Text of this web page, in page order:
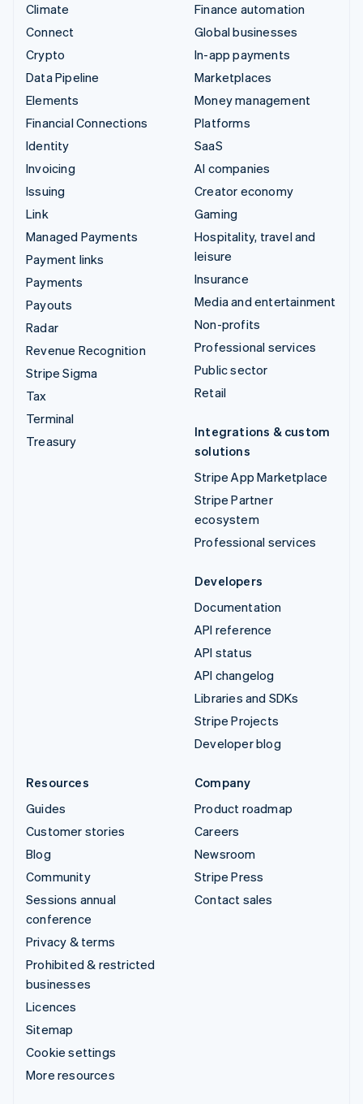
Climate
Connect
Crypto
Data Pipeline
Elements
Financial Connections
Identity
Invoicing
Issuing
Link
Managed Payments
Payment links
Payments
Payouts
Radar
Revenue Recognition
Stripe Sigma
Tax
Terminal
Treasury
Finance automation
Global businesses
In-app payments
Marketplaces
Money management
Platforms
SaaS
AI companies
Creator economy
Gaming
Hospitality, travel and
leisure
Insurance
Media and entertainment
Non-profits
Professional services
Public sector
Retail
Integrations & custom
solutions
Stripe App Marketplace
Stripe Partner
ecosystem
Professional services
Developers
Documentation
API reference
API status
API changelog
Libraries and SDKs
Stripe Projects
Developer blog
Resources
Guides
Customer stories
Blog
Community
Sessions annual
conference
Privacy & terms
Prohibited & restricted
businesses
Licences
Sitemap
Cookie settings
More resources
Company
Product roadmap
Careers
Newsroom
Stripe Press
Contact sales